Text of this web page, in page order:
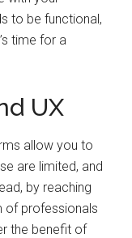
to be functional,
time for a
UX
allow you to
are limited, and
by reaching
of professionals
the benefit of